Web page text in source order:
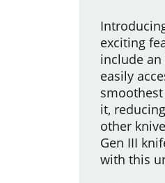
exciting
include
easily
it,
other
Gen III
with this